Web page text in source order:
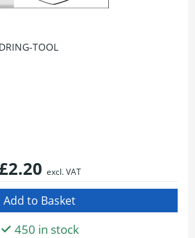
TOOL
£2.20 excl. VAT
450 in stock